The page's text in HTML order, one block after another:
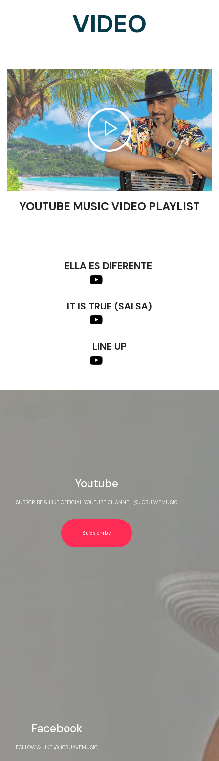
VIDEO
YOUTUBE MUSIC VIDEO PLAYLIST
ELLA ES DIFERENTE
IT IS TRUE (SALSA)
LINE UP
Youtube
SUBSCRIBE & LIKE OFFICIAL YOUTUBE CHANNEL @JCSUAVEMUSIC
Subscribe
Facebook
FOLLOW & LIKE @JCSUAVEMUSIC